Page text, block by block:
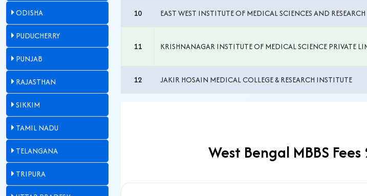
ODISHA
PUDUCHERRY
PUNJAB
RAJASTHAN
SIKKIM
TAMIL NADU
TELANGANA
TRIPURA
10 EAST WEST INSTITUTE OF MEDICAL SCIENCES AND RESEARCH
11 KRISHNANAGAR INSTITUTE OF MEDICAL SCIENCE PRIVATE
12 JAKIR HOSAIN MEDICAL COLLEGE & RESEARCH INSTITUTE
West Bengal MBBS